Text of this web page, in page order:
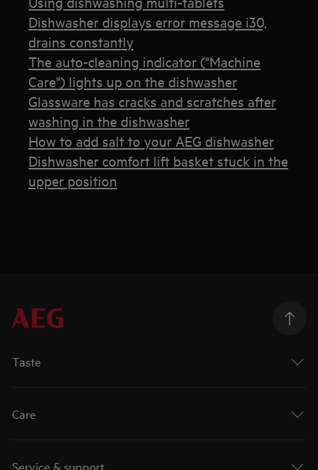
Dishwasher displays error message i30,
drains constantly
The auto-cleaning indicator ("Machine
Care") lights up on the dishwasher
Glassware has cracks and scratches after
washing in the dishwasher
How to add salt to your AEG dishwasher
Dishwasher comfort lift basket stuck in the
upper position
Taste
Care
Service & support